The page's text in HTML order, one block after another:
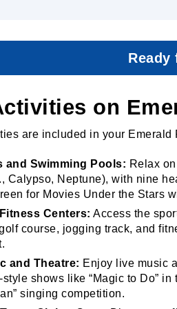
Ready
on
are included in your Emerald
and Swimming Pools: Relax
Calypso, Neptune), with nine
for Movies Under the Stars
Centers: Access the
course, jogging track, and
and Theatre: Enjoy live music
style shows like “Magic to Do”
singing competition.